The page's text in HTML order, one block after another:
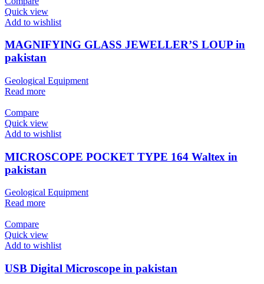
Quick view
Add to wishlist
MAGNIFYING GLASS JEWELLER’S LOUP in
pakistan
Geological Equipment
Read more
Compare
Quick view
Add to wishlist
MICROSCOPE POCKET TYPE 164 Waltex in
pakistan
Geological Equipment
Read more
Compare
Quick view
Add to wishlist
USB Digital Microscope in pakistan